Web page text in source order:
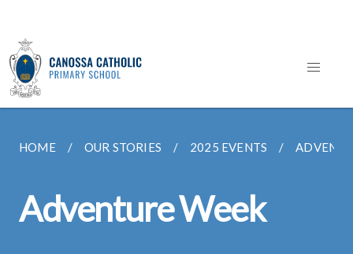
HOME OUR STORIES 2025 EVENTS
Adventure Week